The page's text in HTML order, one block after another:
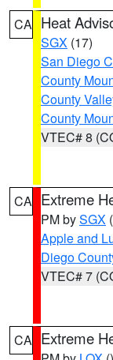
CA Heat
SGX (17)
San Diego
County
County
County
VTEC# 8
CA Extreme
PM bySGX
Apple and
Diego
VTEC# 7
CA Extreme